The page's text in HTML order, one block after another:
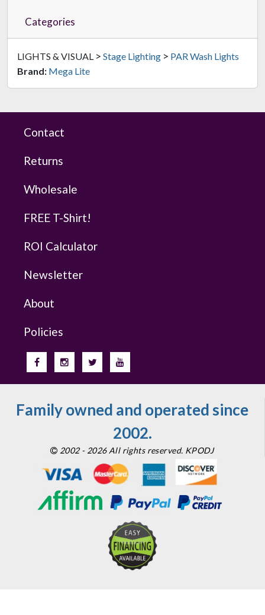
Categories
LIGHTS & VISUAL > Stage Lighting > PAR Wash Lights
Brand: Mega Lite
Contact
Returns
Wholesale
FREE T-Shirt!
ROI Calculator
Newsletter
About
Policies
Family owned and operated since
2002.
2002 - 2026 All rights reserved. KPODJ